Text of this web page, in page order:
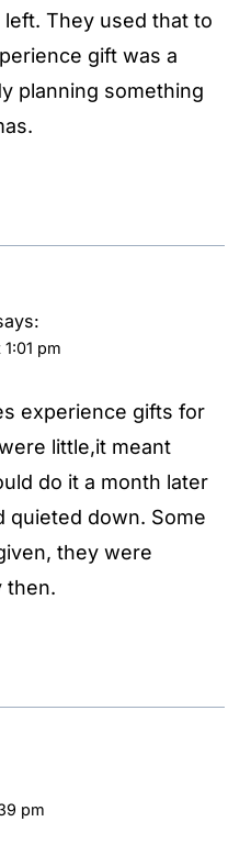
They used that to
gift was a
planning something
pm
experience gifts for
little,it meant
do it a month later
quieted down. Some
they were
then.
pm